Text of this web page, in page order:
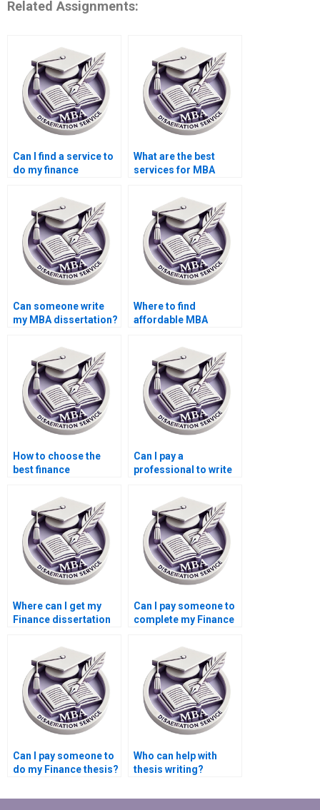
Related Assignments:
Can I find a service to
do my finance
What are the best
services for MBA
Can someone write
my MBA dissertation?
Where to find
affordable MBA
How to choose the
best finance
Can I pay a
professional to write
dissertation?
Where can I get my
Finance dissertation
Can I pay someone to
complete my Finance
Can I pay someone to
do my Finance thesis?
Who can help with
thesis writing?